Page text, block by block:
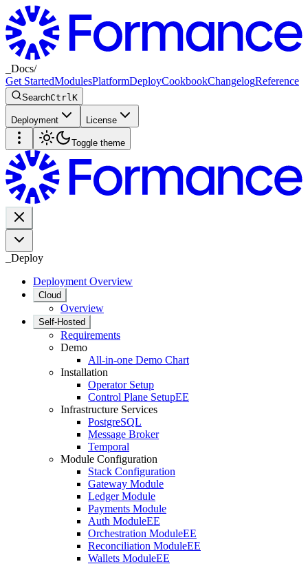
Docs/
Get StartedModulesPlatformDeployCookbookChangelogReference
SearchCtrl K
Deployment License
Toggle theme
Deploy
Deployment Overview
Cloud
Overview
Self-Hosted
Requirements
Demo
All-in-one Demo Chart
Installation
Operator Setup
Control Plane SetupEE
Infrastructure Services
PostgreSQL
Message Broker
Temporal
Module Configuration
Stack Configuration
Gateway Module
Ledger Module
Payments Module
Auth ModuleEE
Orchestration ModuleEE
Reconciliation ModuleEE
Wallets ModuleEE